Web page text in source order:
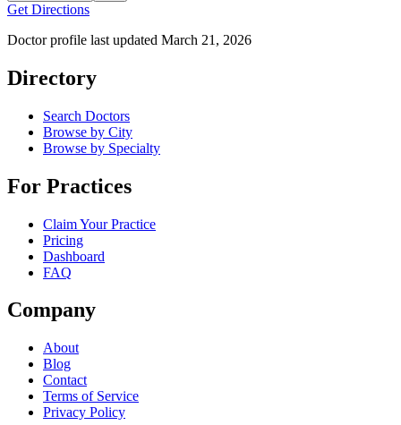
Get Directions
Doctor profile last updated March 21, 2026
Directory
Search Doctors
Browse by City
Browse by Specialty
For Practices
Claim Your Practice
Pricing
Dashboard
FAQ
Company
About
Blog
Contact
Terms of Service
Privacy Policy